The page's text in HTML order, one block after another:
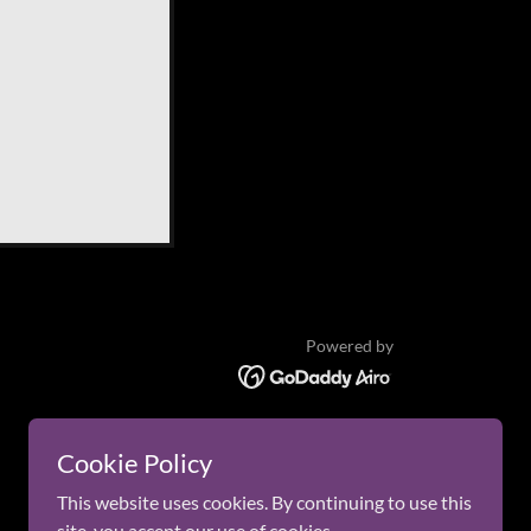
Powered by
Cookie Policy
This website uses cookies. By continuing to use this